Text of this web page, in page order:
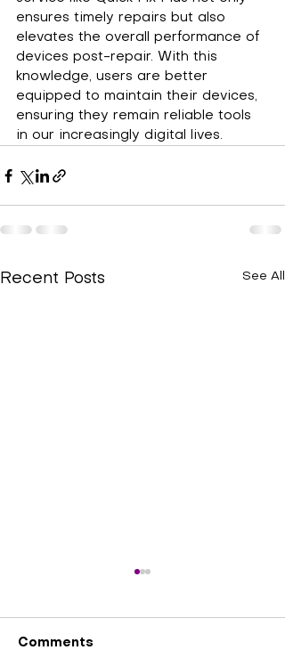
ensures timely repairs but also
elevates the overall performance of
devices post-repair. With this
knowledge, users are better
equipped to maintain their devices,
ensuring they remain reliable tools
in our increasingly digital lives.
Recent Posts See All
Comments